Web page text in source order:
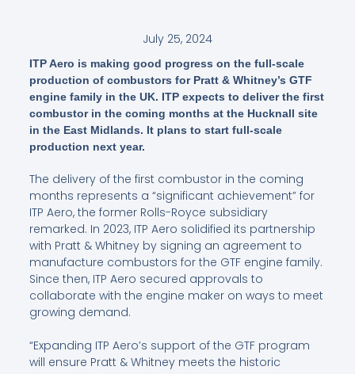
July 25, 2024
ITP Aero is making good progress on the full-scale
production of combustors for Pratt & Whitney’s GTF
engine family in the UK. ITP expects to deliver the first
combustor in the coming months at the Hucknall site
in the East Midlands. It plans to start full-scale
production next year.
The delivery of the first combustor in the coming
months represents a “significant achievement” for
ITP Aero, the former Rolls-Royce subsidiary
remarked. In 2023, ITP Aero solidified its partnership
with Pratt & Whitney by signing an agreement to
manufacture combustors for the GTF engine family.
Since then, ITP Aero secured approvals to
collaborate with the engine maker on ways to meet
growing demand.
“Expanding ITP Aero’s support of the GTF program
will ensure Pratt & Whitney meets the historic